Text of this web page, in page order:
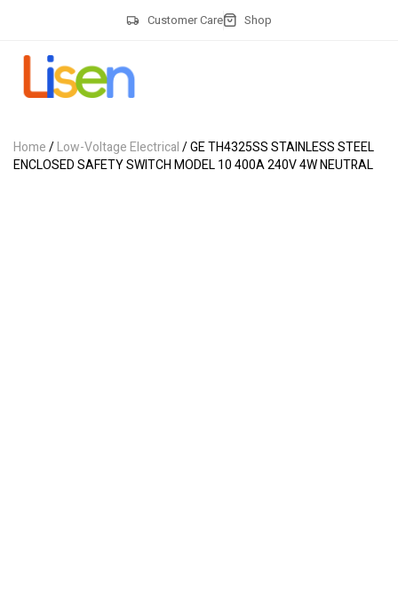
Customer Care Shop
Home/Low-Voltage Electrical/ GE TH4325SS STAINLESS STEEL
ENCLOSED SAFETY SWITCH MODEL 10 400A 240V 4W NEUTRAL